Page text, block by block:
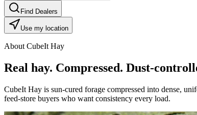
Find Dealers
Use my location
About CubeIt Hay
Real hay. Compressed. Dust-
CubeIt Hay is sun-cured forage compressed into dense,
feed-store buyers who want consistency every load.